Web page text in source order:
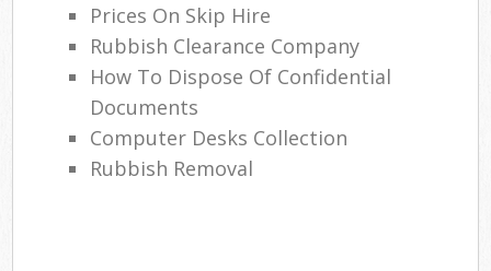
Prices On Skip Hire
Rubbish Clearance Company
How To Dispose Of Confidential
Documents
Computer Desks Collection
Rubbish Removal